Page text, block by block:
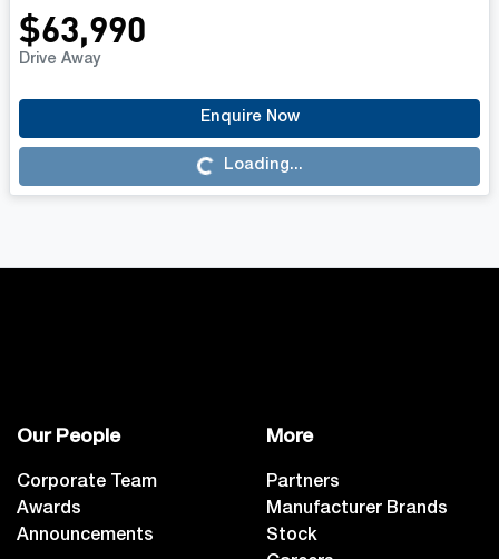
$63,990
Drive Away
Enquire Now
Loading... Loading...
Our People
Corporate Team
Awards
Announcements
More
Partners
Manufacturer Brands
Stock